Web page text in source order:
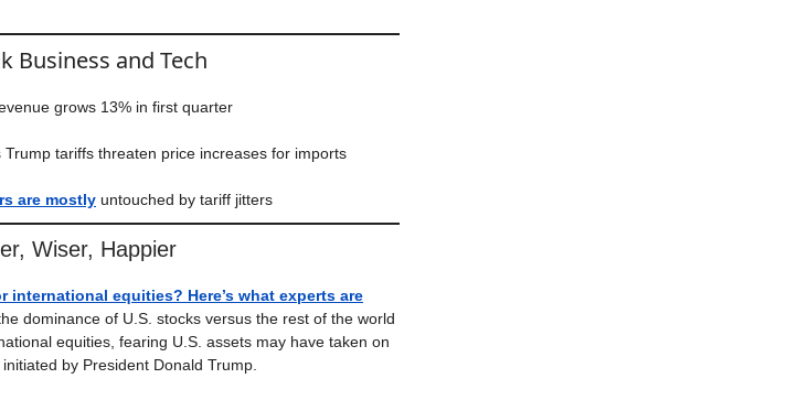
Business and Tech
grows 13% in first quarter
Trump tariffs threaten price increases for imports
are mostly untouched by tariff jitters
Wiser, Happier
equities? Here’s what experts are
dominance of U.S. stocks versus the rest of the world
equities, fearing U.S. assets may have taken on
by President Donald Trump.